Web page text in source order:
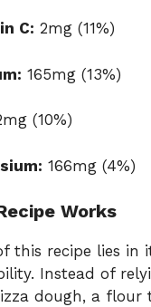
C: 2mg (11%)
165mg (13%)
(10%)
166mg (4%)
Works
this recipe lies in
Instead of
dough, a flour